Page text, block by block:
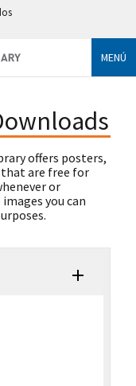
MENÚ
offers posters,
are free for
or
you can